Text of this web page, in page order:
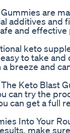
are
additives and
and
keto
to take and
breeze and
Keto Blast
can try the
can get a full
Into Your
make